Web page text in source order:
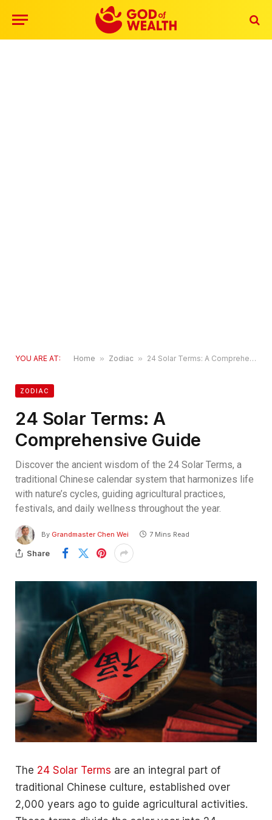
YOU ARE AT: Home » Zodiac » 24 Solar Terms: A Comprehensive Guide
ZODIAC
24 Solar Terms: A
Comprehensive Guide
Discover the ancient wisdom of the 24 Solar Terms, a
traditional Chinese calendar system that harmonizes life
with nature’s cycles, guiding agricultural practices,
festivals, and daily wellness throughout the year.
By Grandmaster Chen Wei 7 Mins Read
Share
The 24 Solar Terms are an integral part of
traditional Chinese culture, established over
2,000 years ago to guide agricultural activities.